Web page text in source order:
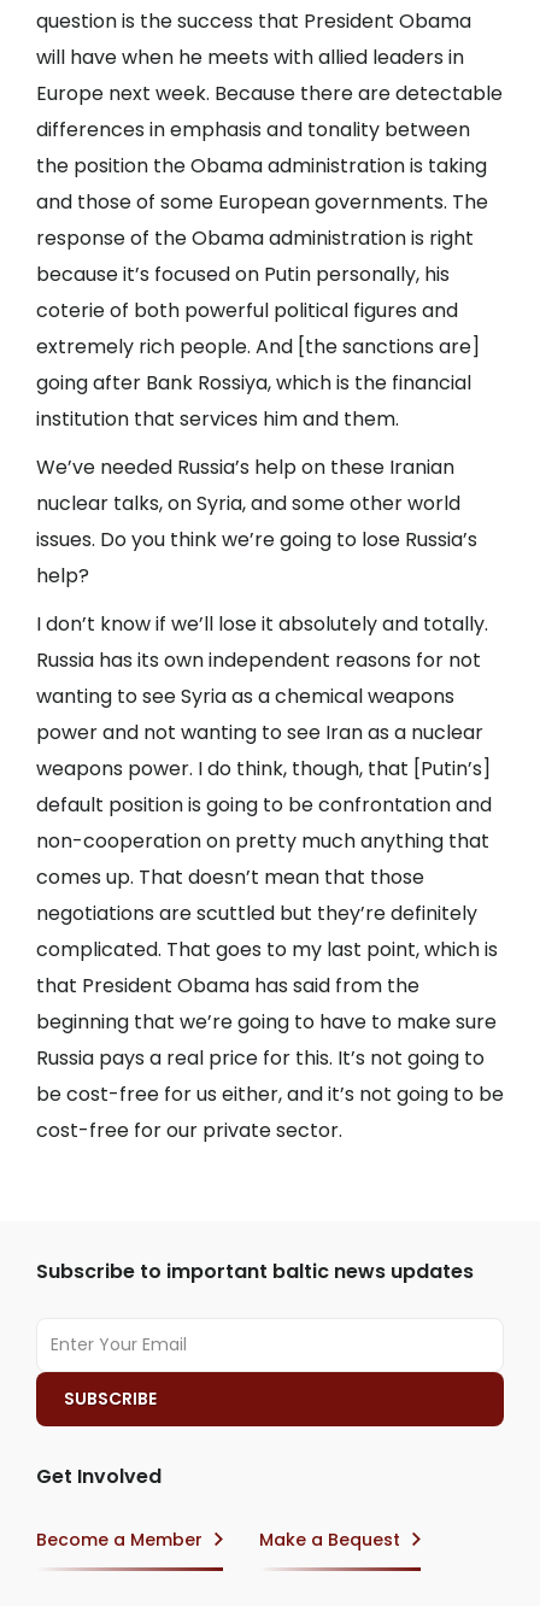
question is the success that President Obama
will have when he meets with allied leaders in
Europe next week. Because there are detectable
differences in emphasis and tonality between
the position the Obama administration is taking
and those of some European governments. The
response of the Obama administration is right
because it’s focused on Putin personally, his
coterie of both powerful political figures and
extremely rich people. And [the sanctions are]
going after Bank Rossiya, which is the financial
institution that services him and them.
We’ve needed Russia’s help on these Iranian
nuclear talks, on Syria, and some other world
issues. Do you think we’re going to lose Russia’s
help?
I don’t know if we’ll lose it absolutely and totally.
Russia has its own independent reasons for not
wanting to see Syria as a chemical weapons
power and not wanting to see Iran as a nuclear
weapons power. I do think, though, that [Putin’s]
default position is going to be confrontation and
non-cooperation on pretty much anything that
comes up. That doesn’t mean that those
negotiations are scuttled but they’re definitely
complicated. That goes to my last point, which is
that President Obama has said from the
beginning that we’re going to have to make sure
Russia pays a real price for this. It’s not going to
be cost-free for us either, and it’s not going to be
cost-free for our private sector.
Subscribe to important baltic news updates
Get Involved
Become a Member Make a Bequest